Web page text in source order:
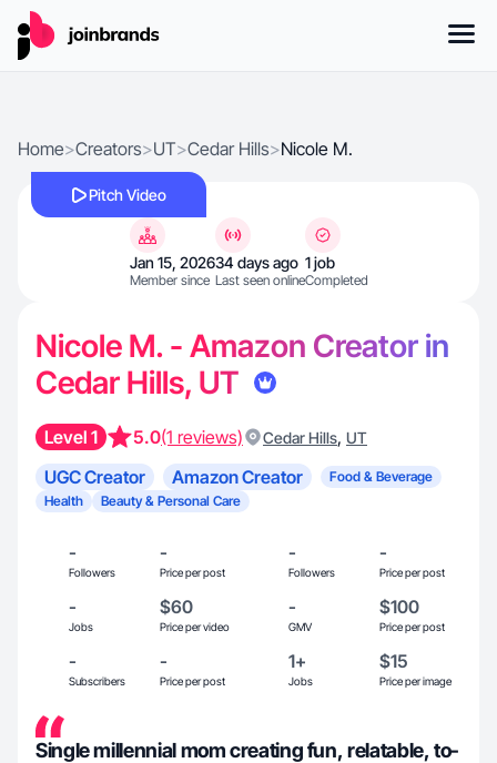
Home>Creators>UT>Cedar Hills>Nicole M.
Pitch Video
Jan 15, 2026
Member since
34 days ago
Last seen online
1 job
Completed
Nicole M. - Amazon Creator in
Cedar Hills, UT
Level 1 5.0(1 reviews) Cedar Hills, UT
UGC Creator Amazon Creator
Food & Beverage
Health
Beauty & Personal Care
-
Followers
-
Price per post
-
Followers
-
Price per post
-
Jobs
$60
Price per video
-
GMV
$100
Price per post
-
Subscribers
-
Price per post
1+
Jobs
$15
Price per image
Single millennial mom creating fun, relatable, to-